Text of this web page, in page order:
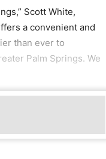
Scott White,
a convenient and
than ever to
Palm Springs. We